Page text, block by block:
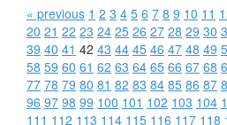
« previous 1 2 3 4 5 6 7 8 9 10 11
20 21 22 23 24 25 26 27 28 29 30
39 40 41 42 43 44 45 46 47 48 49
58 59 60 61 62 63 64 65 66 67 68
77 78 79 80 81 82 83 84 85 86 87
96 97 98 99 100 101 102 103 104
111 112 113 114 115 116 117 118